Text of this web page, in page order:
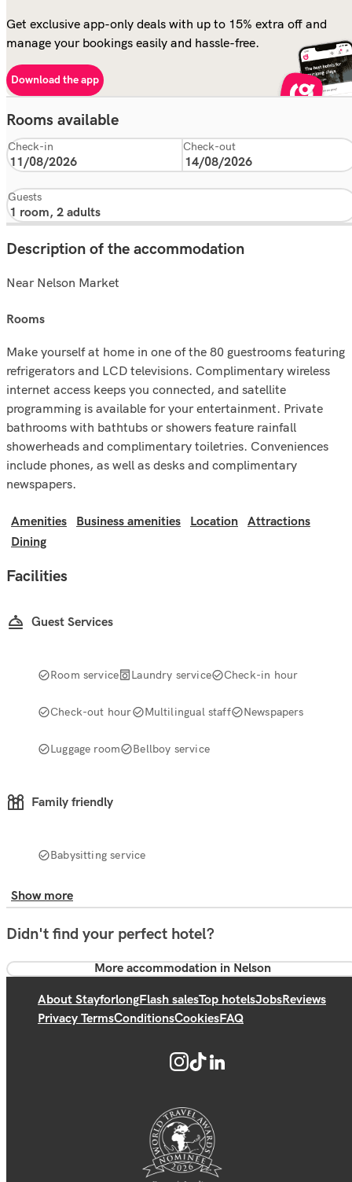
Get exclusive app-only deals with up to 15% extra off and
manage your bookings easily and hassle-free.
Download the app
Rooms available
Check-in Check-out
Guests
Description of the accommodation
Near Nelson Market
rooms
Make yourself at home in one of the 80 guestrooms featuring
refrigerators and LCD televisions. Complimentary wireless
internet access keeps you connected, and satellite
programming is available for your entertainment. Private
bathrooms with bathtubs or showers feature rainfall
showerheads and complimentary toiletries. Conveniences
include phones, as well as desks and complimentary
newspapers.
Amenities Business amenities Location
Attractions
Dining
Facilities
Guest Services
Room service Laundry service Check-in hour
Check-out hour Multilingual staff Newspapers
Luggage room Bellboy service
Family friendly
Babysitting service
Show more
Didn't find your perfect hotel?
More accommodation in Nelson
About StayforlongFlash salesTop hotelsJobsReviews
Privacy TermsConditionsCookiesFAQ